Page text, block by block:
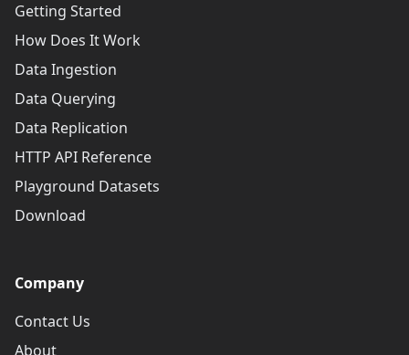
Getting Started
How Does It Work
Data Ingestion
Data Querying
Data Replication
HTTP API Reference
Playground Datasets
Download
Company
Contact Us
About